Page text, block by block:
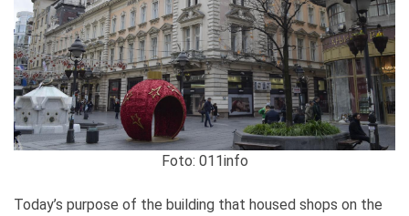
Foto: 011info
Today’s purpose of the building that housed shops on the